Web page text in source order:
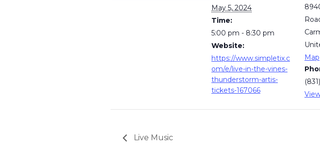
May 5, 2024
Time:
5:00 pm - 8:30 pm
Website:
https://www.simpletix.c
om/e/live-in-the-vines-
thunderstorm-artis-
tickets-167066
Map
Live Music